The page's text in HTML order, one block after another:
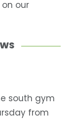
our
south gym
from